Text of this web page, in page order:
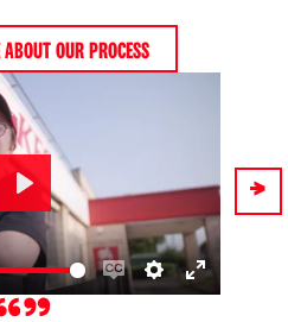
OUR PROCESS
EnableSettings
Enter
Play